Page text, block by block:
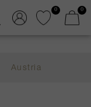
0 0
Austria